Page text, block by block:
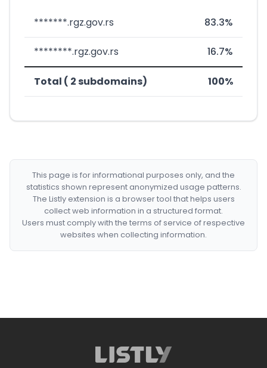
*******.rgz.gov.rs 83.3%
********.rgz.gov.rs 16.7%
Total ( 2 subdomains) 100%
This page is for informational purposes only, and the
statistics shown represent anonymized usage patterns.
The Listly extension is a browser tool that helps users
collect web information in a structured format.
Users must comply with the terms of service of respective
websites when collecting information.